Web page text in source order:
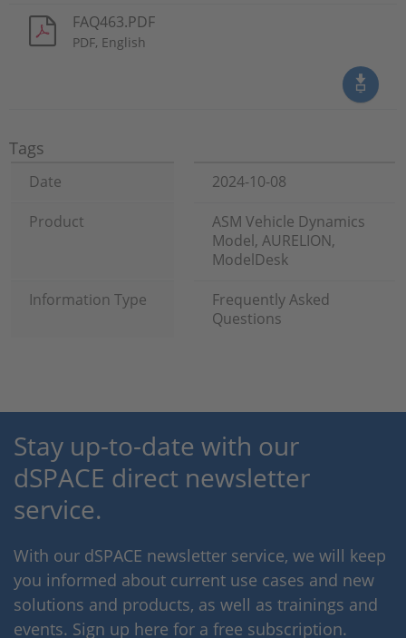
FAQ463.PDF
PDF, English
Tags
Date
2024-10-08
Product
ASM Vehicle Dynamics
Model, AURELION,
ModelDesk
Information Type
Frequently Asked
Questions
Stay up-to-date with our
dSPACE direct newsletter
service.
With our dSPACE newsletter service, we will keep
you informed about current use cases and new
solutions and products, as well as trainings and
events. Sign up here for a free subscription.